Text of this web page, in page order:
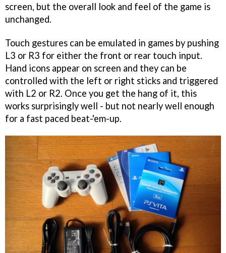
screen, but the overall look and feel of the game is
unchanged.
Touch gestures can be emulated in games by pushing
L3 or R3 for either the front or rear touch input.
Hand icons appear on screen and they can be
controlled with the left or right sticks and triggered
with L2 or R2. Once you get the hang of it, this
works surprisingly well - but not nearly well enough
for a fast paced beat-'em-up.